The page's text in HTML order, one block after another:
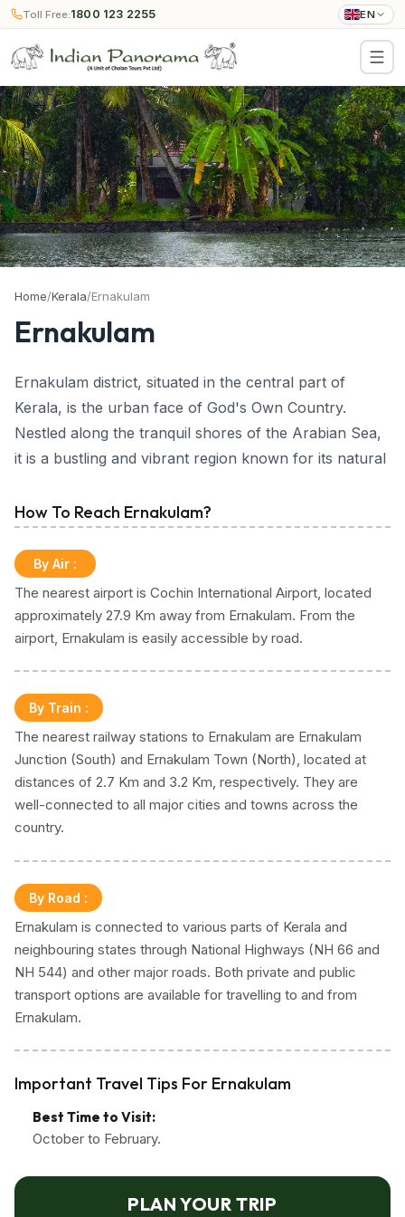
Toll Free:1800 123 2255 EN
Home/Kerala/Ernakulam
Ernakulam
Ernakulam district, situated in the central part of
Kerala, is the urban face of God's Own Country.
Nestled along the tranquil shores of the Arabian Sea,
it is a bustling and vibrant region known for its natural
Ernakulam - City Guide
Ernakulam unfolds as an explorer's paradise, offering
a wealth of attractions ranging from ancient temples
steeped in history to exquisite islands reminiscent of
paradisiacal escapes. The picturesque Marine Drive, a
scenic promenade along the backwaters, offering
breathtaking views of the city skyline. Visitors can also
explore the nearby Hill Palace, a museum showcasing
the royal history of the region.
The district encompasses the city of Kochi (Cochin),
which is often referred to as the financial, commercial
and industrial capital of Kerala. Adorned with historical
landmarks, opulent shopping malls, diverse
melting pot of various cultures, with a rich history
shaped by influences from Arab, Chinese, and
European traders over the centuries. The
cosmopolitan atmosphere is reflected in the district's
diverse population, architectural styles, and culinary
traditions.
the harmonious coexistence of the past and present.
Noteworthy sites like Jew Town, featuring the oldest
active synagogues in the Commonwealth and antique
shops, recount the vibrant tales of a once-thriving
known as the Dutch Palace, showcases Kerala's
traditional architecture and houses murals depicting
How To Reach Ernakulam?
By Air :
The nearest airport is Cochin International Airport, located
approximately 27.9 Km away from Ernakulam. From the
airport, Ernakulam is easily accessible by road.
By Train :
The nearest railway stations to Ernakulam are Ernakulam
Junction (South) and Ernakulam Town (North), located at
distances of 2.7 Km and 3.2 Km, respectively. They are
well-connected to all major cities and towns across the
country.
By Road :
Ernakulam is connected to various parts of Kerala and
neighbouring states through National Highways (NH 66 and
NH 544) and other major roads. Both private and public
transport options are available for travelling to and from
Ernakulam.
Important Travel Tips For Ernakulam
Best Time to Visit:
October to February.
PLAN YOUR TRIP